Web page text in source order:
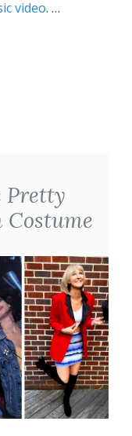
video. …
Pretty